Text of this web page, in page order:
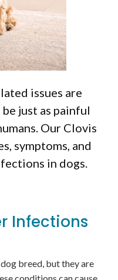
issues are
just as painful
Our Clovis
symptoms, and
in dogs.
Infections
breed, but they are